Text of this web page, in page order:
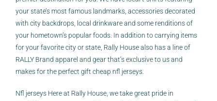
your state’s most famous landmarks, accessories decorated
with city backdrops, local drinkware and some renditions of
your hometown’s popular foods. In addition to carrying items
for your favorite city or state, Rally House also has a line of
RALLY Brand apparel and gear that’s exclusive to us and
makes for the perfect gift cheap nfl jerseys.
Nfl jerseys Here at Rally House, we take great pride in